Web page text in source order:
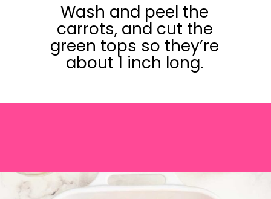
Wash and peel the
carrots, and cut the
green tops so they’re
about 1 inch long.
Opening